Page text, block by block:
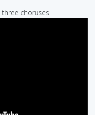
choruses